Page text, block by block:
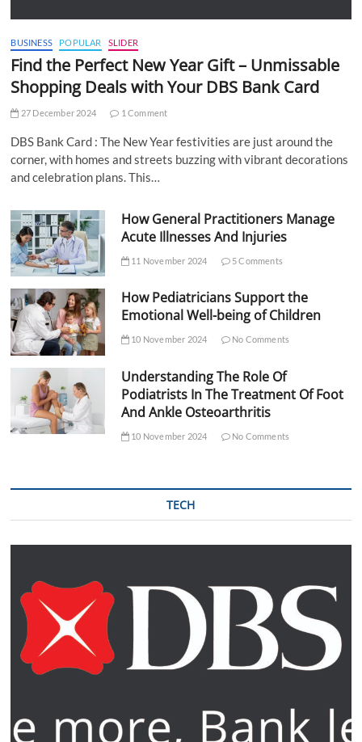
BUSINESS POPULAR SLIDER
Find the Perfect New Year Gift – Unmissable
Shopping Deals with Your DBS Bank Card
27 December 2024 1 Comment
DBS Bank Card : The New Year festivities are just around the
corner, with homes and streets buzzing with vibrant decorations
and celebration plans. This…
How General Practitioners Manage
Acute Illnesses And Injuries
11 November 2024 5 Comments
How Pediatricians Support the
Emotional Well-being of Children
10 November 2024 No Comments
Understanding The Role Of
Podiatrists In The Treatment Of Foot
And Ankle Osteoarthritis
10 November 2024 No Comments
TECH